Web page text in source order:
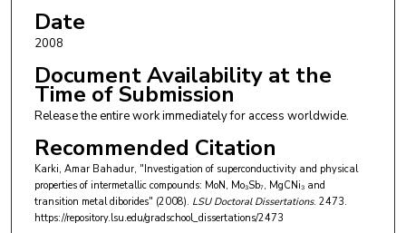
Date
2008
Document Availability at the
Time of Submission
Release the entire work immediately for access worldwide.
Recommended Citation
Karki, Amar Bahadur, "Investigation of superconductivity and physical
properties of intermetallic compounds: MoN, Mo₃Sb₇, MgCNi₃ and
transition metal diborides" (2008). LSU Doctoral Dissertations. 2473.
https://repository.lsu.edu/gradschool_dissertations/2473